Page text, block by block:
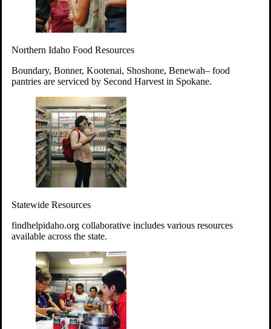
Northern Idaho Food Resources
Boundary, Bonner, Kootenai, Shoshone, Benewah– food
pantries are serviced by Second Harvest in Spokane.
Statewide Resources
findhelpidaho.org collaborative includes various resources
available across the state.
Give TimeVolunteer!
year-round access to nutritious food to Idahoans across the
state.
Give MoneyDonate!
Every $10 given can provide the food for up to 20 meals to
Idahoans experiencing hunger.